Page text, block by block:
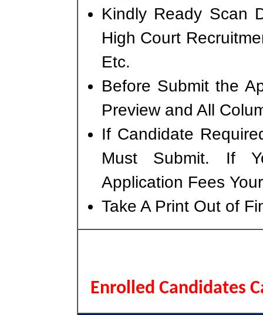
Kindly Ready Scan
High Court
Etc.
Before Submit the
Preview and All
If Candidate
Must Submit. If
Application Fees
Take A Print Out of
Enrolled Candidates